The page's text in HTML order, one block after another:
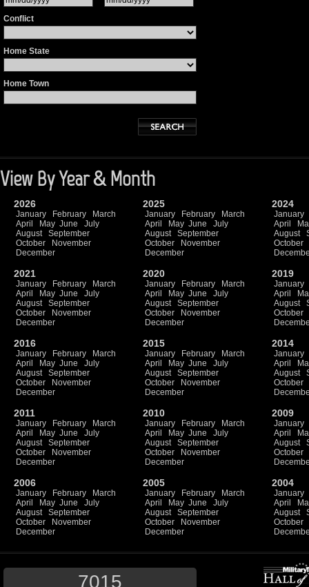
Conflict
Home State
Home Town
View By Year & Month
2026
January February
March
April
May June
July
August
September
October
November
December
2025
January February
March
April
May June
July
August
September
October
November
December
2024
January
April
August
October
2021
January February
March
April
May June
July
August
September
October
November
December
2020
January February
March
April
May June
July
August
September
October
November
December
2019
January
April
August
October
2016
January February
March
April
May June
July
August
September
October
November
December
2015
January February
March
April
May June
July
August
September
October
November
December
2014
January
April
August
October
2011
January February
March
April
May June
July
August
September
October
November
December
2010
January February
March
April
May June
July
August
September
October
November
December
2009
January
April
August
October
2006
January February
March
April
May June
July
August
September
October
November
December
2005
January February
March
April
May June
July
August
September
October
November
December
2004
January
April
August
October
7015